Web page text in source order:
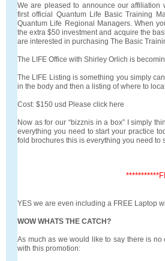
We are pleased to announce our
first official Quantum Life Basic Training
Quantum Life Regional Managers. When
the extra $50 investment and acquire the
are interested in purchasing The Basic
The LIFE Office with Shirley Orlich is
The LIFE Listing is something you simply
in the body and then a listing of where to
Cost: $150 usd Please click here
Now as for our “bizznis in a box” I simply
everything you need to start your practice
fold brochures this is everything you need to
YES we are even including a FREE Laptop
WOW WHATS THE CATCH?
As much as we would like to say there is
with this promotion: